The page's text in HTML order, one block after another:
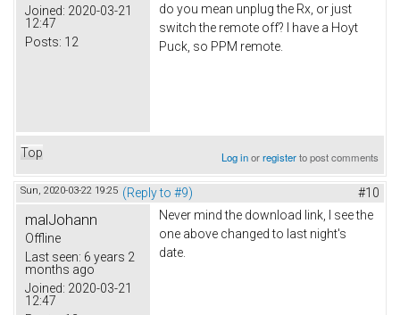
Joined: 2020-03-21
12:47
Posts: 12
do you mean unplug the Rx, or just
switch the remote off? I have a Hoyt
Puck, so PPM remote.
Top Log inorregisterto post comments
Sun, 2020-03-22 19:25 (Reply to #9) #10
malJohann
Offline
Last seen: 6 years 2
months ago
Joined: 2020-03-21
12:47
Never mind the download link, I see the
one above changed to last night's
date.